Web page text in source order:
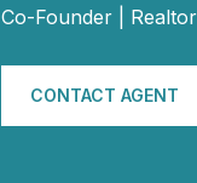
Co-Founder |
CONTACT AGENT